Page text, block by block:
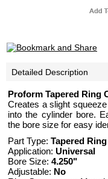
Detailed Description
Proform Tapered Ring
Creates a slight
into the cylinder bore.
the bore size for easy
Part Type: Tapered
Application: Universal
Bore Size: 4.250"
Adjustable: No